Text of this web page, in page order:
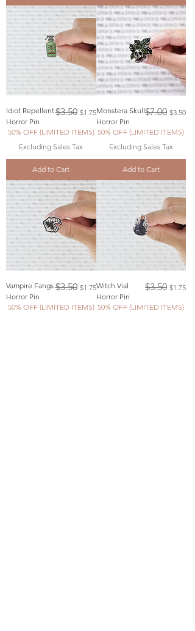
Idiot Repellent
Horror Pin
Regular Price
$3.50 Sale Price
$1.75
50% OFF (LIMITED ITEMS)
Excluding Sales Tax
Add to Cart
Monstera Skull
Horror Pin
Regular Price
$7.00 Sale
$3.50
50% OFF (LIMITED ITEMS)
Excluding Sales Tax
Add to Cart
Vampire Fangs
Horror Pin
Regular Price
$3.50 Sale Price
$1.75
50% OFF (LIMITED ITEMS)
Witch Vial
Horror Pin
Regular Price
$3.50 Sale
$1.75
50% OFF (LIMITED ITEMS)